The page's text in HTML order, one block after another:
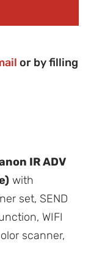
or by filling
IR ADV
with
set, SEND
WIFI
scanner,